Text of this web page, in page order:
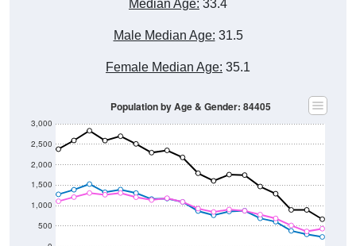
Median Age: 33.4
Male Median Age: 31.5
Female Median Age: 35.1
500
1,000
1,500
2,000
2,500
3,000
Population by Age & Gender: 84405